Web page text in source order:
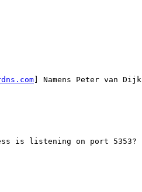
] Namens Peter van Dijk
is listening on port 5353?